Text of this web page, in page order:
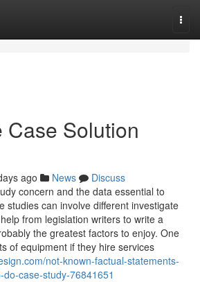
Case Solution
ago News
Discuss
concern and the data essential to
studies can involve different investigate
from legislation writers to write a
the greatest factors to enjoy. One
of equipment if they hire services
not-known-factual-statements-
case-study-76841651